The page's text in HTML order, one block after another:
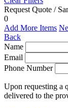
Request Quote /
0
Add More Items
Back
Name
Email
Phone Number
Upon requesting a
delivered to the